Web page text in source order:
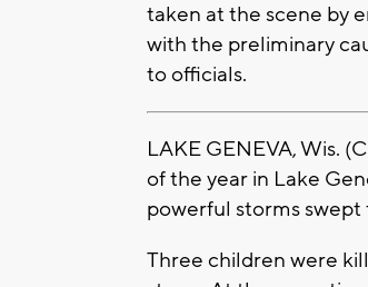
taken at the scene by
with the preliminary
to officials.
LAKE GENEVA, Wis.
of the year in Lake
powerful storms swept
Three children were